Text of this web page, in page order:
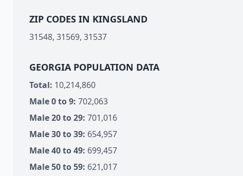
ZIP CODES IN KINGSLAND
31548, 31569, 31537
GEORGIA POPULATION DATA
Total: 10,214,860
Male 0 to 9: 702,063
Male 20 to 29: 701,016
Male 30 to 39: 654,957
Male 40 to 49: 699,457
Male 50 to 59: 621,017